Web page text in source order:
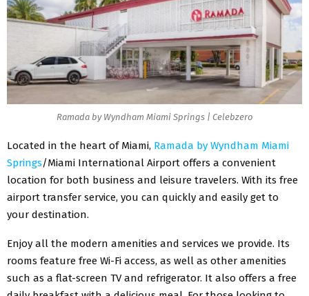
Ramada by Wyndham Miami Springs | Celebzero
Located in the heart of Miami, Ramada by Wyndham Miami
Springs/Miami International Airport offers a convenient
location for both business and leisure travelers. With its free
airport transfer service, you can quickly and easily get to
your destination.
Enjoy all the modern amenities and services we provide. Its
rooms feature free Wi-Fi access, as well as other amenities
such as a flat-screen TV and refrigerator. It also offers a free